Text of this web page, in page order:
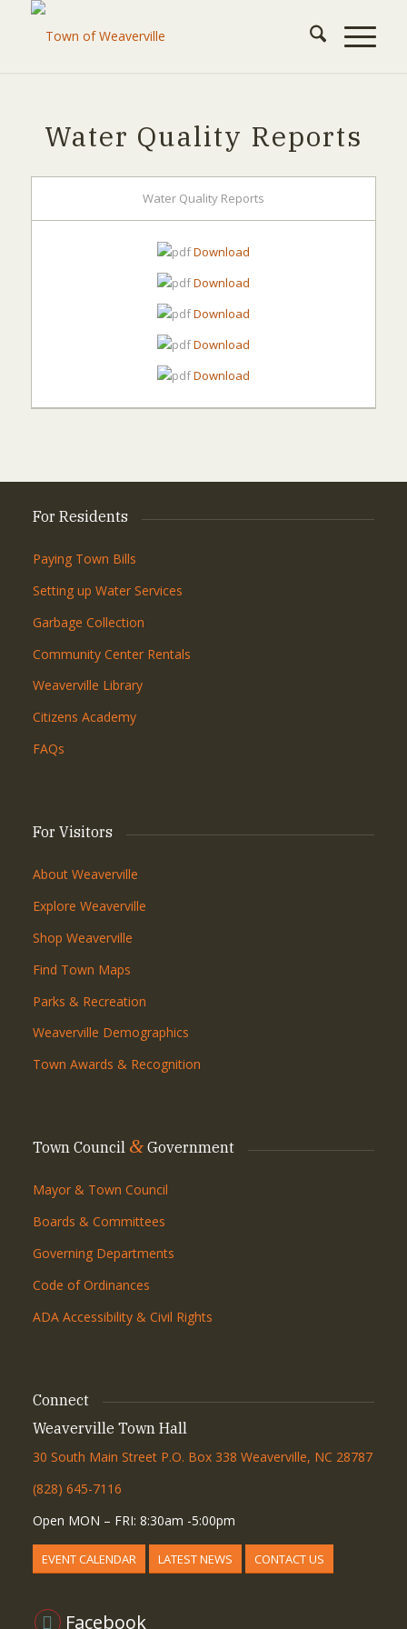
Water Quality Reports
Water Quality Reports
Download
Download
Download
Download
Download
For Residents
Paying Town Bills
Setting up Water Services
Garbage Collection
Community Center Rentals
Weaverville Library
Citizens Academy
FAQs
For Visitors
About Weaverville
Explore Weaverville
Shop Weaverville
Find Town Maps
Parks & Recreation
Weaverville Demographics
Town Awards & Recognition
Town Council &Government
Mayor & Town Council
Boards & Committees
Governing Departments
Code of Ordinances
ADA Accessibility & Civil Rights
Connect
Weaverville Town Hall
30 South Main Street P.O. Box 338 Weaverville, NC 28787
(828) 645-7116
Open MON – FRI: 8:30am -5:00pm
EVENT CALENDAR LATEST NEWS CONTACT US
Facebook